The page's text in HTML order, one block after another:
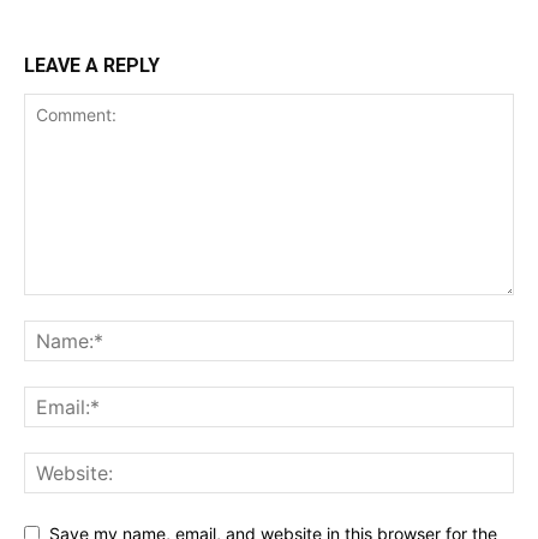
LEAVE A REPLY
Save my name, email, and website in this browser for the